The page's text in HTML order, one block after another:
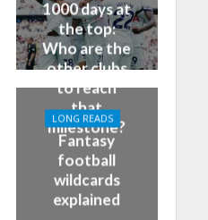
1000 days at
the top:
Who are the
other clubs
to reach
that
milestone?
LONG READS
Fantasy
football
wildcards
explained